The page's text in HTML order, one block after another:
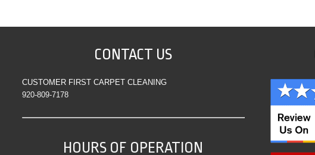
CONTACT US
CUSTOMER FIRST CARPET CLEANING
920-809-7178
HOURS OF OPERATION